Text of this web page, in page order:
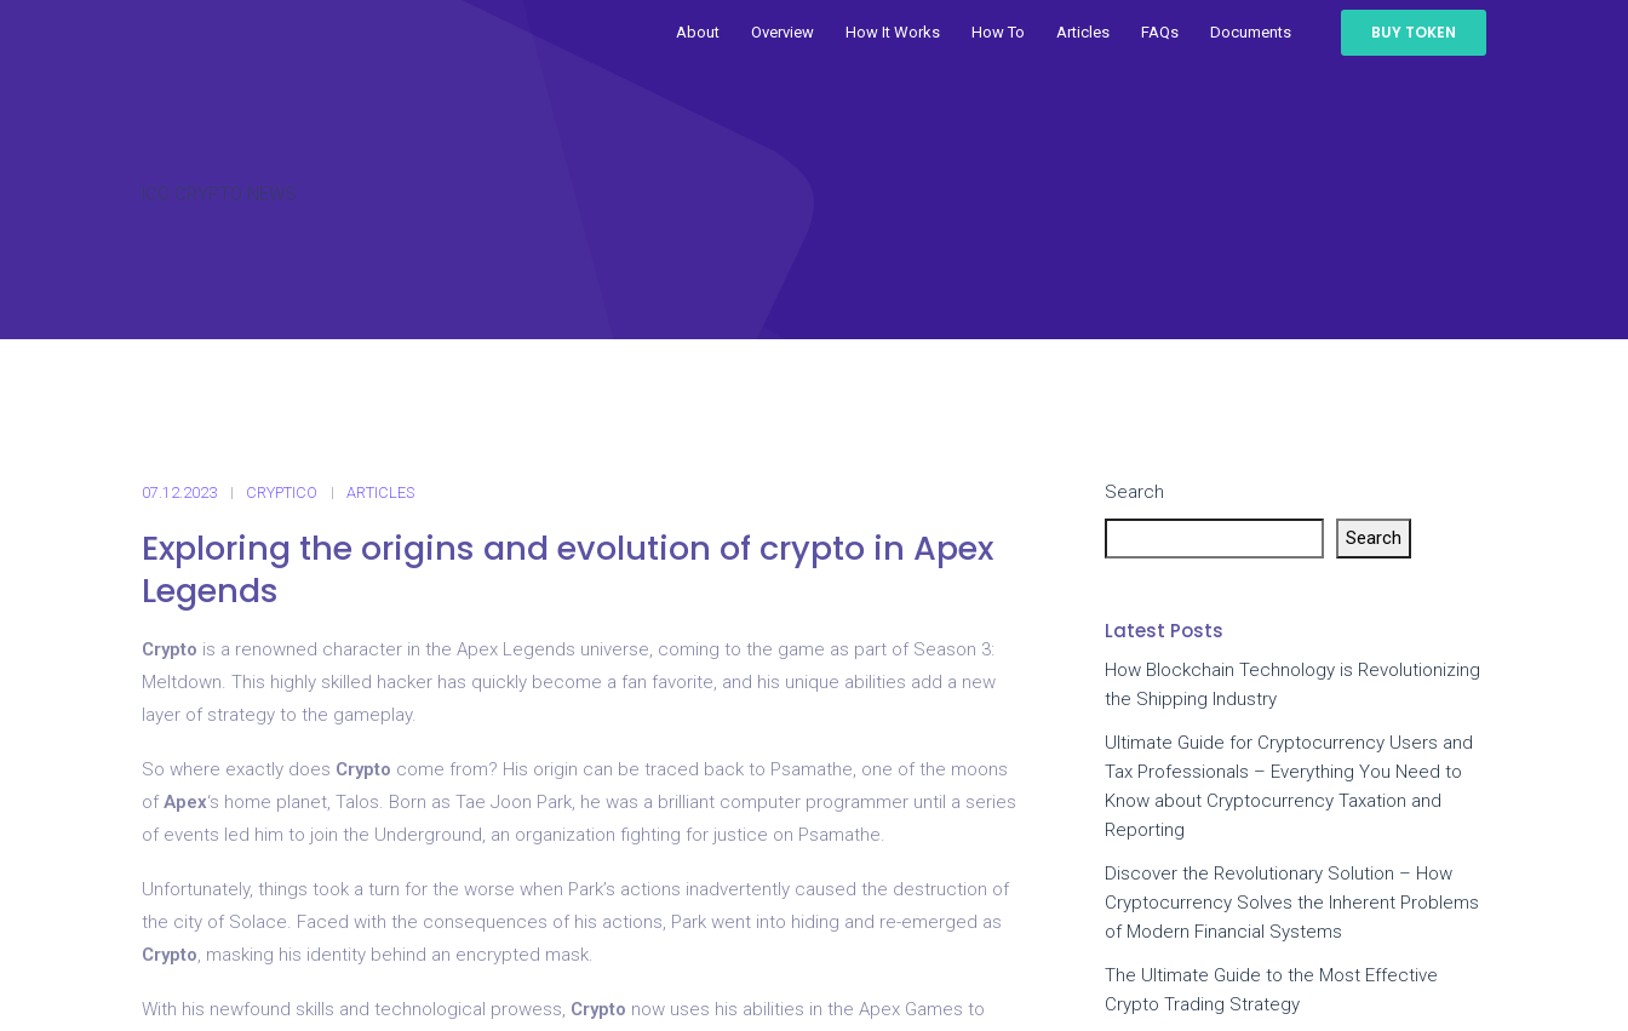
About Overview How It Works How To Articles FAQs Documents BUY TOKEN
ICO CRYPTO NEWS
07.12.2023 CRYPTICO ARTICLES
Exploring the origins and evolution of crypto in Apex
Legends
Crypto is a renowned character in the Apex Legends universe, coming to the game as part of Season 3:
Meltdown. This highly skilled hacker has quickly become a fan favorite, and his unique abilities add a new
layer of strategy to the gameplay.
So where exactly does Crypto come from? His origin can be traced back to Psamathe, one of the moons
ofApex‘s home planet, Talos. Born as Tae Joon Park, he was a brilliant computer programmer until a series
of events led him to join the Underground, an organization fighting for justice on Psamathe.
Unfortunately, things took a turn for the worse when Park’s actions inadvertently caused the destruction of
the city of Solace. Faced with the consequences of his actions, Park went into hiding and re-emerged as
Crypto , masking his identity behind an encrypted mask.
With his newfound skills and technological prowess, Crypto now uses his abilities in the Apex Games to
Search
Search
Latest Posts
How Blockchain Technology is Revolutionizing
the Shipping Industry
Ultimate Guide for Cryptocurrency Users and
Tax Professionals – Everything You Need to
Know about Cryptocurrency Taxation and
Reporting
Discover the Revolutionary Solution – How
Cryptocurrency Solves the Inherent Problems
of Modern Financial Systems
The Ultimate Guide to the Most Effective
Crypto Trading Strategy